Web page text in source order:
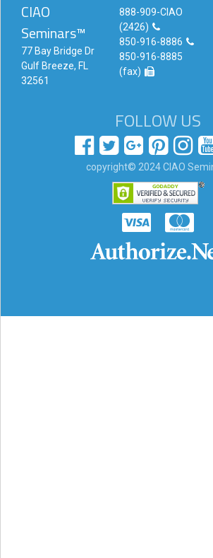
CIAO
Seminars™
77 Bay Bridge Dr
Gulf Breeze, FL
32561
888-909-CIAO
(2426)
850-916-8886
850-916-8885
(fax)
FOLLOW US
copyright© 2024 CIAO